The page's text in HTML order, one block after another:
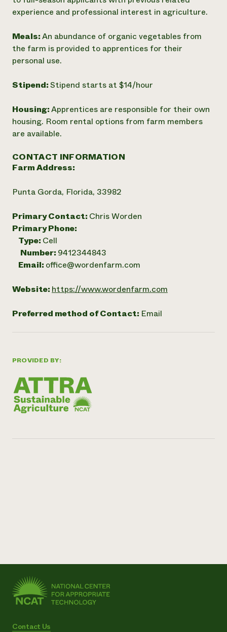
PROVIDED BY:
experience and professional interest in agriculture.
Meals:An abundance of organic vegetables from
the farm is provided to apprentices for their
personal use.
Stipend:Stipend starts at $14/hour
Housing:Apprentices are responsible for their own
housing. Room rental options from farm members
are available.
CONTACT INFORMATION
Farm Address:
Punta Gorda, Florida, 33982
Primary Contact: Chris Worden
Primary Phone:
Type: Cell
Number: 9412344843
Email: office@wordenfarm.com
Website: https://www.wordenfarm.com
Preferred method of Contact: Email
Contact Us